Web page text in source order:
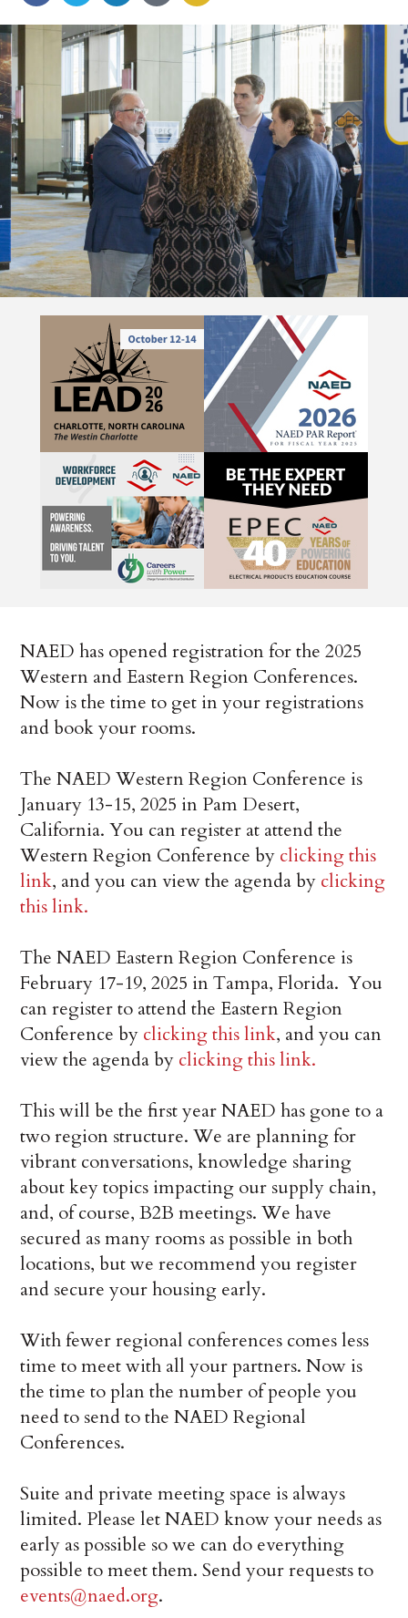
NAED has opened registration for the 2025
Western and Eastern Region Conferences.
Now is the time to get in your registrations
and book your rooms.
The NAED Western Region Conference is
January 13-15, 2025 in Pam Desert,
California. You can register at attend the
Western Region Conference by clicking this
link, and you can view the agenda by clicking
this link.
The NAED Eastern Region Conference is
February 17-19, 2025 in Tampa, Florida. You
can register to attend the Eastern Region
Conference by clicking this link, and you can
view the agenda by clicking this link.
This will be the first year NAED has gone to a
two region structure. We are planning for
vibrant conversations, knowledge sharing
about key topics impacting our supply chain,
and, of course, B2B meetings. We have
secured as many rooms as possible in both
locations, but we recommend you register
and secure your housing early.
With fewer regional conferences comes less
time to meet with all your partners. Now is
the time to plan the number of people you
need to send to the NAED Regional
Conferences.
Suite and private meeting space is always
limited. Please let NAED know your needs as
early as possible so we can do everything
possible to meet them. Send your requests to
events@naed.org.